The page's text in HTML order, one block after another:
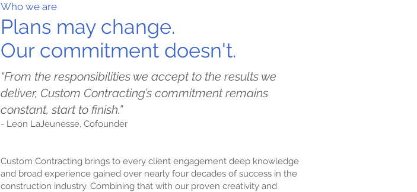
Who we are
Plans may change.
Our commitment doesn't.
“From the responsibilities we accept to the results we
deliver, Custom Contracting’s commitment remains
constant, start to finish.”
- Leon LaJeunesse, Cofounder
Custom Contracting brings to every client engagement deep knowledge
and broad experience gained over nearly four decades of success in the
construction industry. Combining that with our proven creativity and